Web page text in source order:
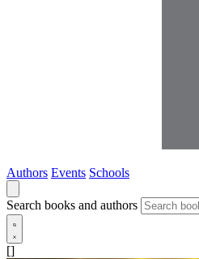
Authors Events Schools
Search books and authors
[]